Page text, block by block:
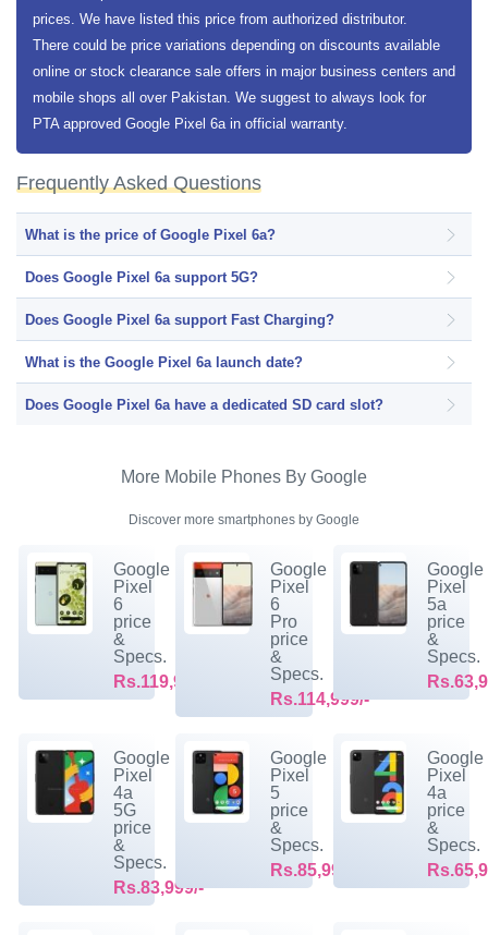
prices. We have listed this price from authorized distributor.
There could be price variations depending on discounts available
online or stock clearance sale offers in major business centers and
mobile shops all over Pakistan. We suggest to always look for
PTA approved Google Pixel 6a in official warranty.
Frequently Asked Questions
What is the price of Google Pixel 6a?
Does Google Pixel 6a support 5G?
Does Google Pixel 6a support Fast Charging?
What is the Google Pixel 6a launch date?
Does Google Pixel 6a have a dedicated SD card slot?
More Mobile Phones By Google
Discover more smartphones by Google
Google
Pixel
6
price
&
Specs.
Rs.119,999/-
Google
Pixel
6
Pro
price
&
Specs.
Rs.114,999/-
Google
Pixel
5a
price
&
Specs.
Google
Pixel
4a
5G
price
&
Specs.
Rs.83,999/-
Google
Pixel
5
price
&
Specs.
Rs.85,999/-
Google
Pixel
4a
price
&
Specs.